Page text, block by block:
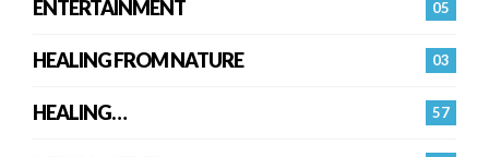
05
ENTERTAINMENT
03
HEALING FROM NATURE
57
HEALING…